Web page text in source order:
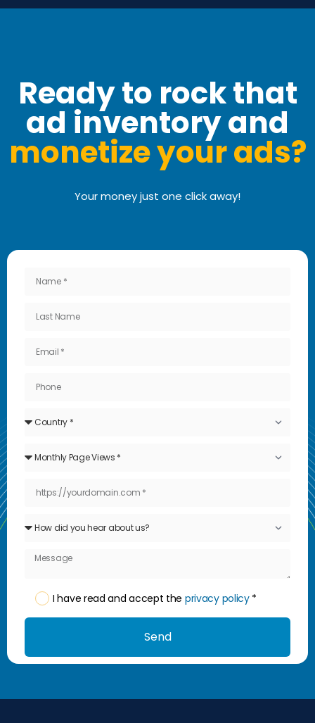
Ready to rock that
ad inventory and
monetize your ads?
Your money just one click away!
I have read and accept the privacy policy*
Send